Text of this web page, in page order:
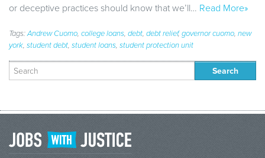
or deceptive practices should know that we’ll… Read More»
Tags:Andrew Cuomo, college loans, debt, debt relief,governor cuomo, new
york, student debt, student loans, student protection unit
Search
for: